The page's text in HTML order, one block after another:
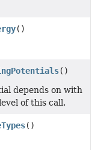
()
()
depends on with
of this call.
()